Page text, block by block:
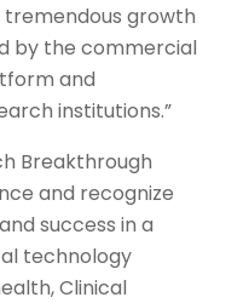
tremendous growth
by the commercial
and
institutions.”
Breakthrough
and recognize
success in a
technology
Clinical